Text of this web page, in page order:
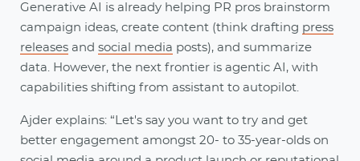
Generative AI is already helping PR pros brainstorm
campaign ideas, create content (think drafting press
releases and social media posts), and summarize
data. However, the next frontier is agentic AI, with
capabilities shifting from assistant to autopilot.
Ajder explains: “Let's say you want to try and get
better engagement amongst 20- to 35-year-olds on